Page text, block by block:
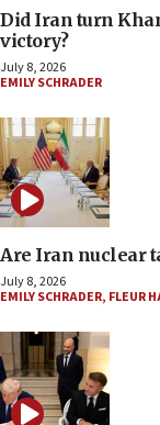
Did Iran turn
victory?
July 8, 2026
EMILY SCHRADER
Are Iran nuclear
July 8, 2026
EMILY SCHRADER, FLEUR